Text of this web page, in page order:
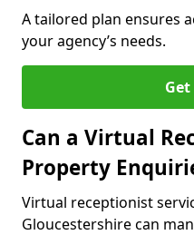
A tailored plan ensures
your agency’s needs.
Get
Can a Virtual
Property
Virtual receptionist
Gloucestershire can